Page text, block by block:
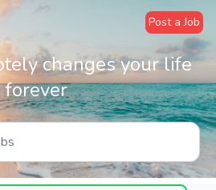
Post a Job
changes your life
forever